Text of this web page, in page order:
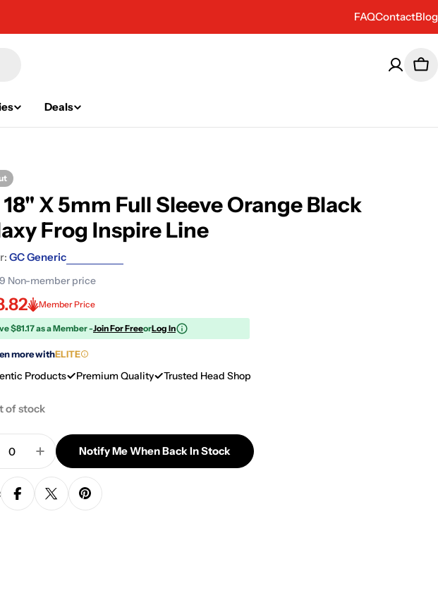
FAQContactBlog
Deals
18" X 5mm Full Sleeve Orange Black
Frog Inspire Line
GC Generic
Non-member price
Member Price
$81.17 as a Member -Join For FreeorLog In
more withELITE
Products Premium Quality Trusted Head Shop
of stock
Quantity For GC 18&quot; X 5mm Full Sleeve Orange Black
Increase Quantity For GC 18&quot; X 5mm Full Sleeve Orange
Notify Me When Back In Stock